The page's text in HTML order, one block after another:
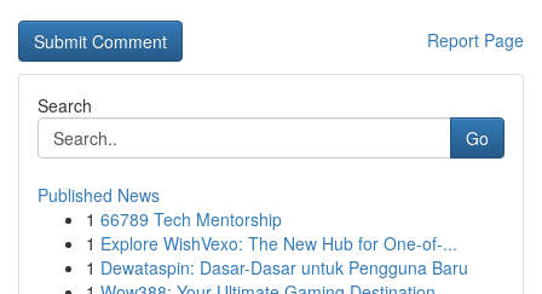
Report Page
Search
Go
Published News
1 66789 Tech Mentorship
1 Explore WishVexo: The New Hub for One-of-...
1 Dewataspin: Dasar-Dasar untuk Pengguna Baru